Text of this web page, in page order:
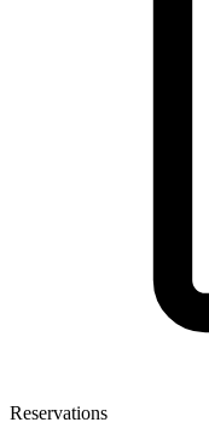
Reservations